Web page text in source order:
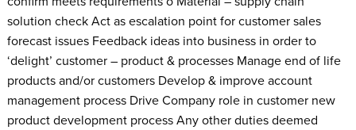
solution check Act as escalation point for customer sales
forecast issues Feedback ideas into business in order to
‘delight’ customer – product & processes Manage end of life
products and/or customers Develop & improve account
management process Drive Company role in customer new
product development process Any other duties deemed